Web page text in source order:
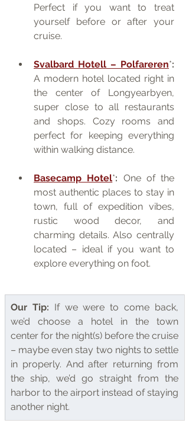
Perfect if you want to treat
yourself before or after your
cruise.
Svalbard Hotell – Polfareren*:
A modern hotel located right in
the center of Longyearbyen,
super close to all restaurants
and shops. Cozy rooms and
perfect for keeping everything
within walking distance.
Basecamp Hotel*: One of the
most authentic places to stay in
town, full of expedition vibes,
rustic wood decor, and
charming details. Also centrally
located – ideal if you want to
explore everything on foot.
Our Tip: If we were to come back,
we’d choose a hotel in the town
center for the night(s) before the cruise
– maybe even stay two nights to settle
in properly. And after returning from
the ship, we’d go straight from the
harbor to the airport instead of staying
another night.